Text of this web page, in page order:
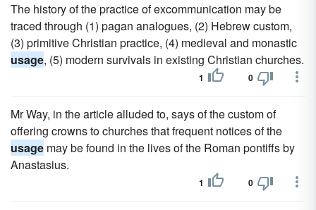
The history of the practice of excommunication may be
traced through (1) pagan analogues, (2) Hebrew custom,
(3) primitive Christian practice, (4) medieval and monastic
usage, (5) modern survivals in existing Christian churches.
1 0
Mr Way, in the article alluded to, says of the custom of
offering crowns to churches that frequent notices of the
usage may be found in the lives of the Roman pontiffs by
Anastasius.
1 0